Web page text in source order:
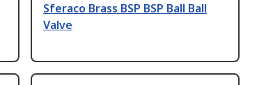
Sferaco Brass BSP BSP Ball Ball
Valve